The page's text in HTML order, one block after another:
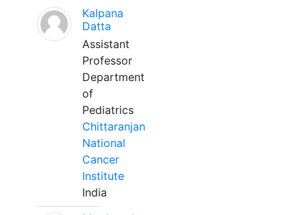
Kalpana
Datta
Assistant
Professor
Department
of
Pediatrics
Chittaranjan
National
Cancer
Institute
India